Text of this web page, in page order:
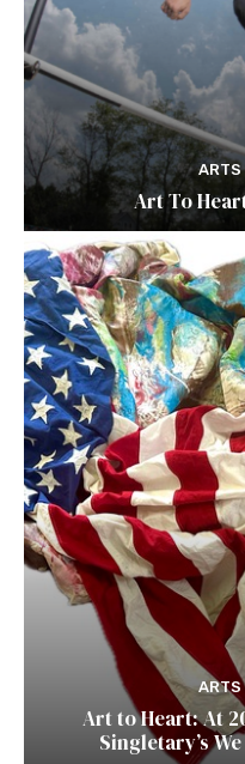
ARTS
Art To
ARTS
Art to Heart: At
Singletary’s